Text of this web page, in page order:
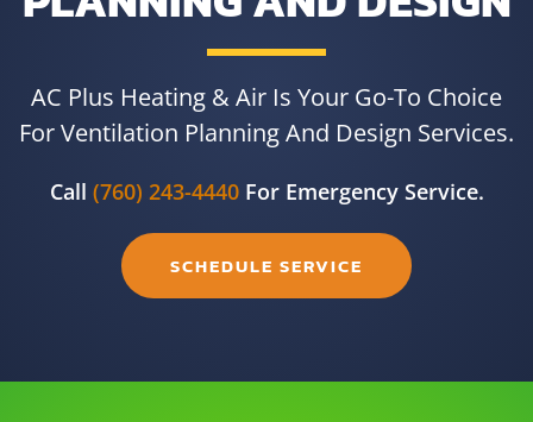
AC Plus Heating & Air Is Your Go-To Choice
For Ventilation Planning And Design Services.
Call (760) 243-4440For Emergency Service.
SCHEDULE SERVICE